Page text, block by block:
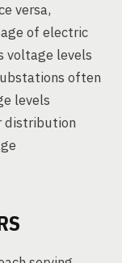
versa,
of electric
voltage levels
often
levels
distribution